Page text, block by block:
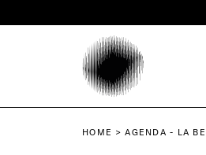
HOME AGENDA - LA